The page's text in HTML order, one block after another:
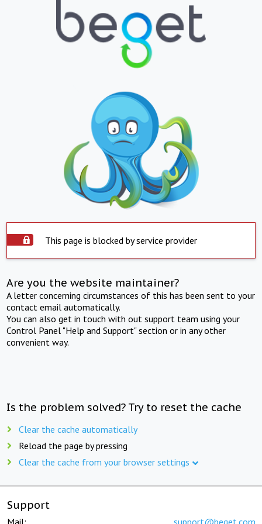
This page is blocked by service provider
Are you the website maintainer?
A letter concerning circumstances of this has been sent to your
contact email automatically.
You can also get in touch with out support team using your
Control Panel "Help and Support" section or in any other
convenient way.
Is the problem solved? Try to reset the cache
Clear the cache automatically
Reload the page by pressing
Clear the cache from your browser settings
Support
Mail: support@beget.com